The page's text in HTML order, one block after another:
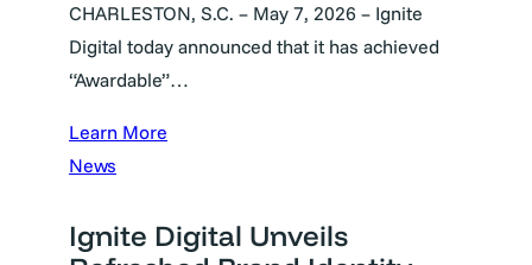
CHARLESTON, S.C. – May 7, 2026 – Ignite
Digital today announced that it has achieved
“Awardable”…
Learn More
News
Ignite Digital Unveils